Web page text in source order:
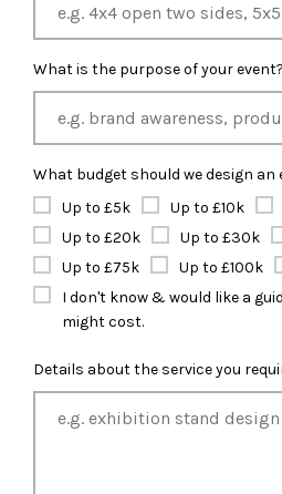
What is the purpose of your event?
What budget should we design
Up to £5k
Up to £10k
Up to £20k
Up to £30k
Up to £75k
Up to £100k
I don't know & would like a
might cost.
Details about the service you